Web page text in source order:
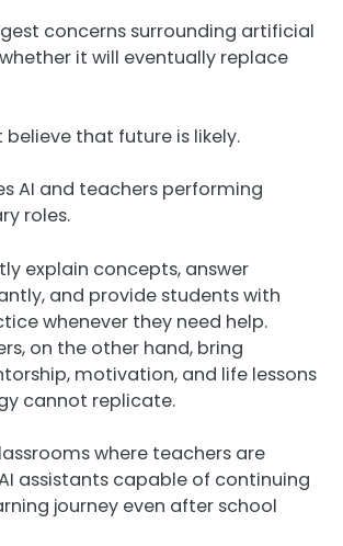
concerns surrounding artificial
it will eventually replace
believe that future is likely.
AI and teachers performing
roles.
explain concepts, answer
and provide students with
whenever they need help.
on the other hand, bring
motivation, and life lessons
cannot replicate.
where teachers are
assistants capable of continuing
journey even after school